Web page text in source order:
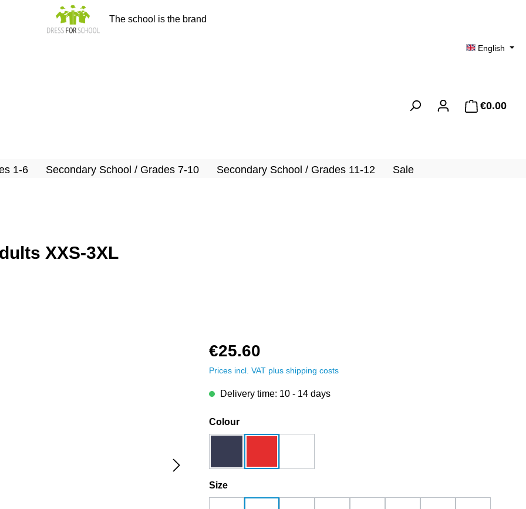
The school is the brand
English
€0.00
1-6 Secondary School / Grades 7-10 Secondary School / Grades 11-12 Sale
XXS-3XL
€25.60
Prices incl. VAT plus shipping costs
Delivery time: 10 - 14 days
Select
Colour
Select
Size